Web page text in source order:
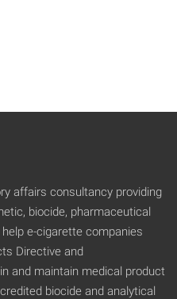
affairs consultancy providing
biocide, pharmaceutical
e-cigarette companies
Directive and
and maintain medical product
biocide and analytical